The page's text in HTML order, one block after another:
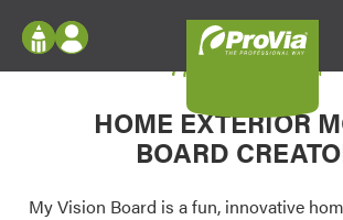
Configure doors and windows, or visualize
your home in 2D or 3D with ProVia
Palettes & Colors
Log In
Register
My Vision Boards
Register Using Your entryLINK
My Vision Board
HOME EXTERIOR
BOARD
My Vision Board is a fun, innovative